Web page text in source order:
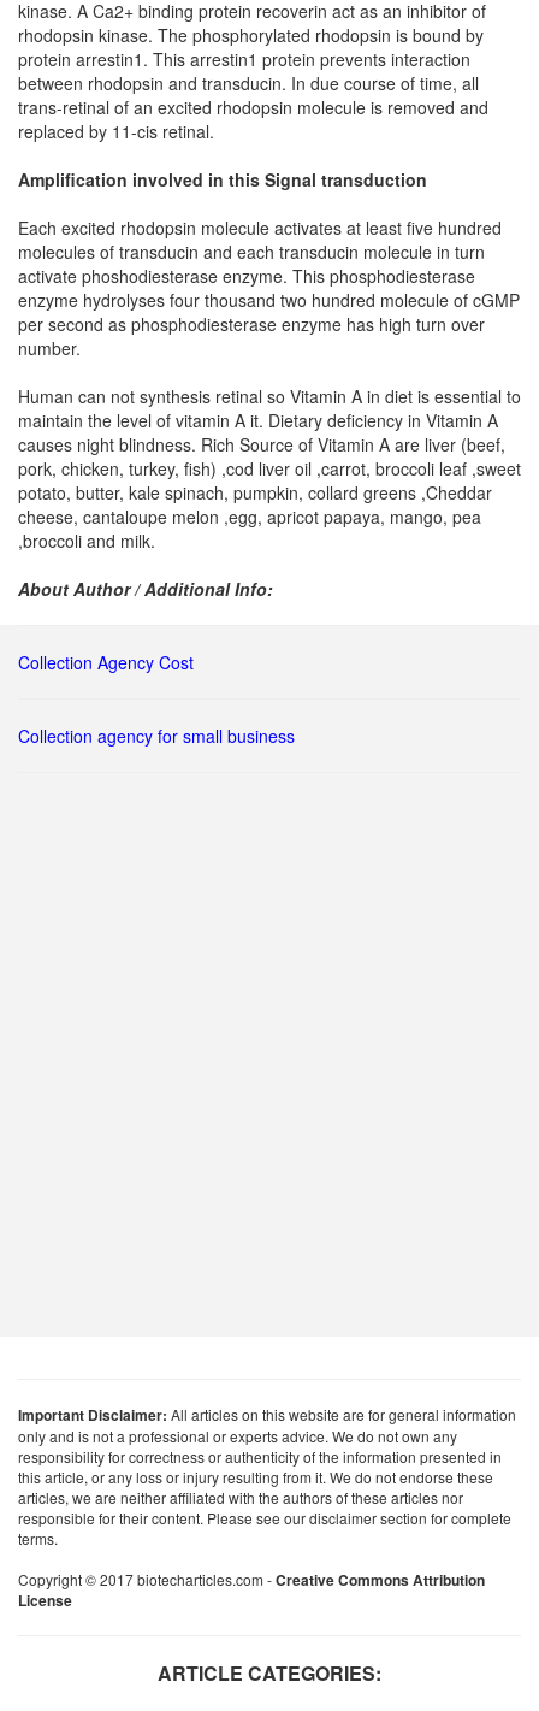
kinase. A Ca2+ binding protein recoverin act as an inhibitor of
rhodopsin kinase. The phosphorylated rhodopsin is bound by
protein arrestin1. This arrestin1 protein prevents interaction
between rhodopsin and transducin. In due course of time, all
trans-retinal of an excited rhodopsin molecule is removed and
replaced by 11-cis retinal.
Amplification involved in this Signal transduction
Each excited rhodopsin molecule activates at least five hundred
molecules of transducin and each transducin molecule in turn
activate phoshodiesterase enzyme. This phosphodiesterase
enzyme hydrolyses four thousand two hundred molecule of cGMP
per second as phosphodiesterase enzyme has high turn over
number.
Human can not synthesis retinal so Vitamin A in diet is essential to
maintain the level of vitamin A it. Dietary deficiency in Vitamin A
causes night blindness. Rich Source of Vitamin A are liver (beef,
pork, chicken, turkey, fish) ,cod liver oil ,carrot, broccoli leaf ,sweet
potato, butter, kale spinach, pumpkin, collard greens ,Cheddar
cheese, cantaloupe melon ,egg, apricot papaya, mango, pea
,broccoli and milk.
About Author / Additional Info:
Collection Agency Cost
Collection agency for small business
Important Disclaimer: All articles on this website are for general information
only and is not a professional or experts advice. We do not own any
responsibility for correctness or authenticity of the information presented in
this article, or any loss or injury resulting from it. We do not endorse these
articles, we are neither affiliated with the authors of these articles nor
responsible for their content. Please see our disclaimer section for complete
terms.
Copyright © 2017 biotecharticles.com -Creative Commons Attribution
License
ARTICLE CATEGORIES: